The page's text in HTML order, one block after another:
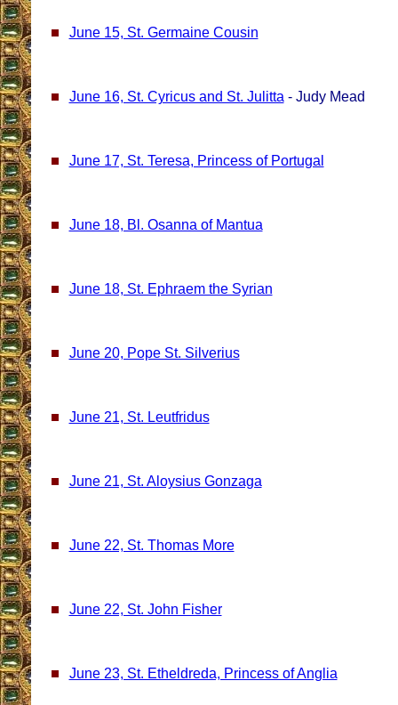
June 15, St. Germaine Cousin
June 16, St. Cyricus and St. Julitta - Judy Mead
June 17, St. Teresa, Princess of Portugal
June 18, Bl. Osanna of Mantua
June 18, St. Ephraem the Syrian
June 20, Pope St. Silverius
June 21, St. Leutfridus
June 21, St. Aloysius Gonzaga
June 22, St. Thomas More
June 22, St. John Fisher
June 23, St. Etheldreda, Princess of Anglia